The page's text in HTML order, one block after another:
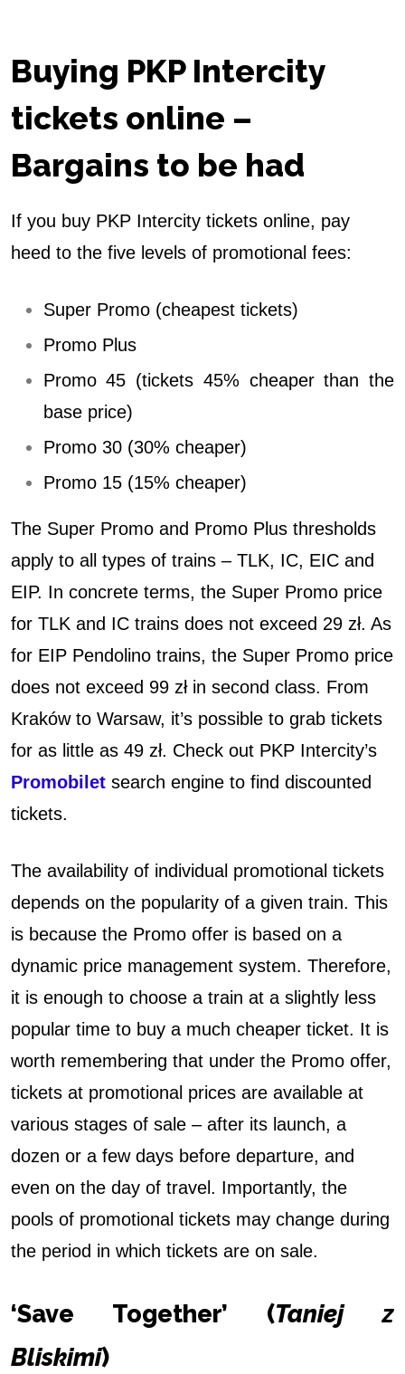
Buying PKP Intercity
tickets online –
Bargains to be had
If you buy PKP Intercity tickets online, pay
heed to the five levels of promotional fees:
Super Promo (cheapest tickets)
Promo Plus
Promo 45 (tickets 45% cheaper than the
base price)
Promo 30 (30% cheaper)
Promo 15 (15% cheaper)
The Super Promo and Promo Plus thresholds
apply to all types of trains – TLK, IC, EIC and
EIP. In concrete terms, the Super Promo price
for TLK and IC trains does not exceed 29 zł. As
for EIP Pendolino trains, the Super Promo price
does not exceed 99 zł in second class. From
Kraków to Warsaw, it’s possible to grab tickets
for as little as 49 zł. Check out PKP Intercity’s
Promobilet search engine to find discounted
tickets.
The availability of individual promotional tickets
depends on the popularity of a given train. This
is because the Promo offer is based on a
dynamic price management system. Therefore,
it is enough to choose a train at a slightly less
popular time to buy a much cheaper ticket. It is
worth remembering that under the Promo offer,
tickets at promotional prices are available at
various stages of sale – after its launch, a
dozen or a few days before departure, and
even on the day of travel. Importantly, the
pools of promotional tickets may change during
the period in which tickets are on sale.
‘Save Together’ (Taniej z
Bliskimi)